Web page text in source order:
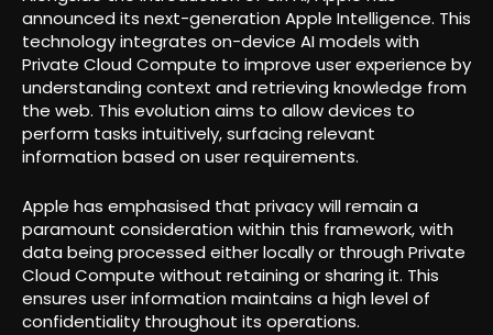
announced its next-generation Apple Intelligence. This
technology integrates on-device AI models with
Private Cloud Compute to improve user experience by
understanding context and retrieving knowledge from
the web. This evolution aims to allow devices to
perform tasks intuitively, surfacing relevant
information based on user requirements.
Apple has emphasised that privacy will remain a
paramount consideration within this framework, with
data being processed either locally or through Private
Cloud Compute without retaining or sharing it. This
ensures user information maintains a high level of
confidentiality throughout its operations.